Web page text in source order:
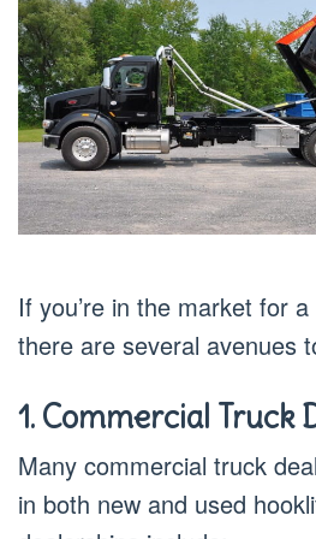
If you’re in the market for
there are several avenues
1. Commercial Truck
Many commercial truck
in both new and used